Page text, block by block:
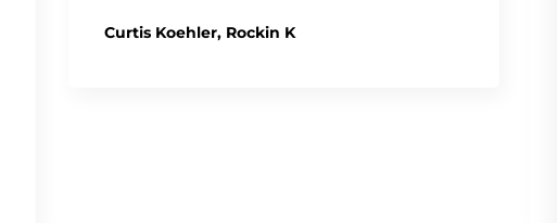
Curtis Koehler, Rockin K